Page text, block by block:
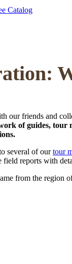
Catalog
our friends and
of guides,
several of ourtour
reports with
from the region